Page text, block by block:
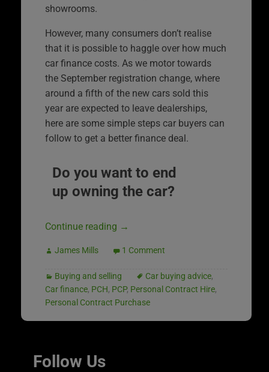
showrooms.
However, many consumers don’t realise
that it is possible to haggle over how much
car finance costs. As we motor towards
the September registration change, where
around a fifth of the new cars sold this
year are expected to leave dealerships,
here are some simple steps car buyers can
follow to get a better finance deal.
Do you want to end
up owning the car?
Continue reading →
James Mills 1 Comment
Buying and selling Car buying advice,
Car finance, PCH, PCP, Personal Contract Hire,
Personal Contract Purchase
Follow Us